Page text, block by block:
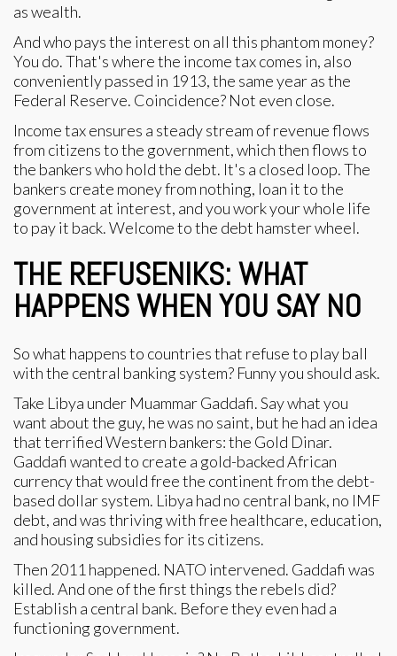
as wealth.
And who pays the interest on all this phantom money?
You do. That's where the income tax comes in, also
conveniently passed in 1913, the same year as the
Federal Reserve. Coincidence? Not even close.
Income tax ensures a steady stream of revenue flows
from citizens to the government, which then flows to
the bankers who hold the debt. It's a closed loop. The
bankers create money from nothing, loan it to the
government at interest, and you work your whole life
to pay it back. Welcome to the debt hamster wheel.
THE REFUSENIKS: WHAT
HAPPENS WHEN YOU SAY NO
So what happens to countries that refuse to play ball
with the central banking system? Funny you should ask.
Take Libya under Muammar Gaddafi. Say what you
want about the guy, he was no saint, but he had an idea
that terrified Western bankers: the Gold Dinar.
Gaddafi wanted to create a gold-backed African
currency that would free the continent from the debt-
based dollar system. Libya had no central bank, no IMF
debt, and was thriving with free healthcare, education,
and housing subsidies for its citizens.
Then 2011 happened. NATO intervened. Gaddafi was
killed. And one of the first things the rebels did?
Establish a central bank. Before they even had a
functioning government.